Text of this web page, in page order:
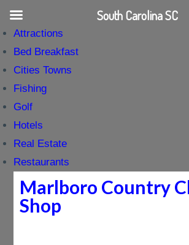
Attractions
Bed Breakfast
Cities Towns
Fishing
Golf
Hotels
Real Estate
Restaurants
Marlboro Country
Shop
South Carolina SC